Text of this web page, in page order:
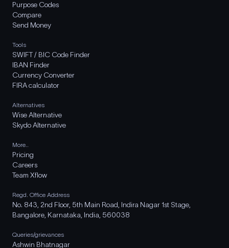
Purpose Codes
Compare
Send Money
Tools
SWIFT / BIC Code Finder
IBAN Finder
Currency Converter
FIRA calculator
Alternatives
Wise Alternative
Skydo Alternative
More..
Pricing
Careers
Team Xflow
Regd. Office Address
No. 843, 2nd Floor, 5th Main Road, Indira Nagar 1st Stage,
Bangalore, Karnataka, India, 560038
Queries/grievances
Ashwin Bhatnagar